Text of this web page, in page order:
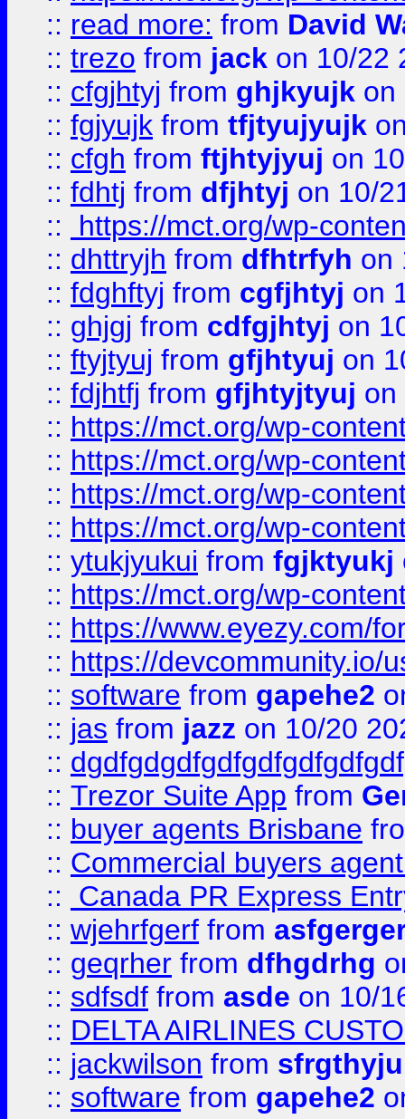
:: read more: from David
:: trezo from jack on 10/22
:: cfgjhtyj from ghjkyujk on
:: fgjyujk from tfjtyujyujk
:: cfgh from ftjhtyjyuj on
:: fdhtj from dfjhtyj on 10/
::
https://mct.org/wp-
:: dhttryjh from dfhtrfyh on
:: fdghftyj from cgfjhtyj on
:: ghjgj from cdfgjhtyj on
:: ftyjtyuj from gfjhtyuj on
:: fdjhtfj from gfjhtyjtyuj on
:: https://mct.org/wp-
:: https://mct.org/wp-
:: https://mct.org/wp-
:: https://mct.org/wp-
:: ytukjyukui from fgjktyukj
:: https://mct.org/wp-
:: https://www.eyezy.com/
:: https://devcommunity.io/
:: software from gapehe2
:: jas from jazz on 10/20
::
:: Trezor Suite App from
:: buyer agents Brisbane
:: Commercial buyers
::
Canada PR Express
:: wjehrfgerf from
:: geqrher from dfhgdrhg
:: sdfsdf from asde on 10/
:: DELTA AIRLINES
:: jackwilson from
:: software from gapehe2